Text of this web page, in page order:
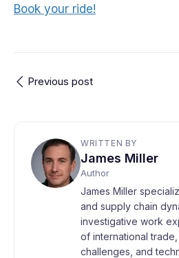
Book your ride!
Previous post
WRITTEN BY
James Miller
Author
James Miller
and supply chain
investigative work
of international
challenges, and